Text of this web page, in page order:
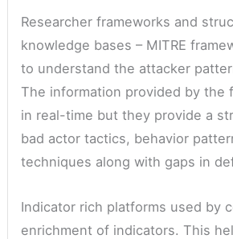
Researcher frameworks and
knowledge bases – MITRE
to understand the attacker
The information provided by the
in real-time but they provide a
bad actor tactics, behavior
techniques along with gaps in
Indicator rich platforms used by
enrichment of indicators. This